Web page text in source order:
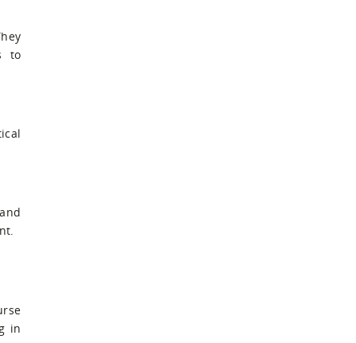
to
in